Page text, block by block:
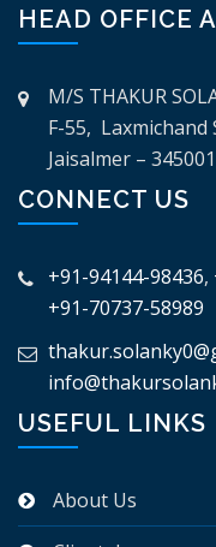
HEAD OFFICE
M/S THAKUR
F-55, Laxmichand
Jaisalmer –
CONNECT US
+91-94144-98436,
+91-70737-58989
USEFUL LINKS
About Us